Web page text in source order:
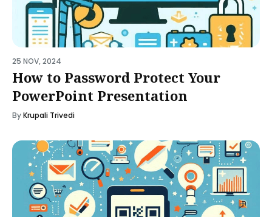
25 NOV, 2024
How to Password Protect Your
PowerPoint Presentation
ByKrupali Trivedi